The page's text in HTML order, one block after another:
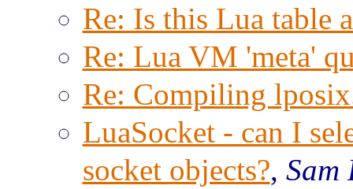
Re: Is this Lua table
Re: Lua VM 'meta'
Re: Compiling
LuaSocket - can I
socket objects?, Sam